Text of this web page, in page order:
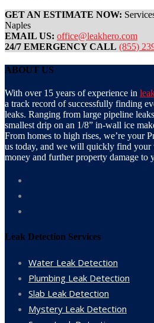
GET AN ESTIMATE NOW:
Naples
EMAIL US: office@leakhero.com
24/7 EMERGENCY CALL (855)
ABOUT US
With over 15 years of experience in
a track record of successfully finding
leaks. Ranging from large pipeline
smallest drip on an 1/8” in-wall ice
From homes to high rises, we’re your
us today, and we will quickly find your
money and further property damage to
Leak Detection Services
Water Leak Detection
Plumbing Leak Detection
Slab Leak Detection
Mystery Leak Detection